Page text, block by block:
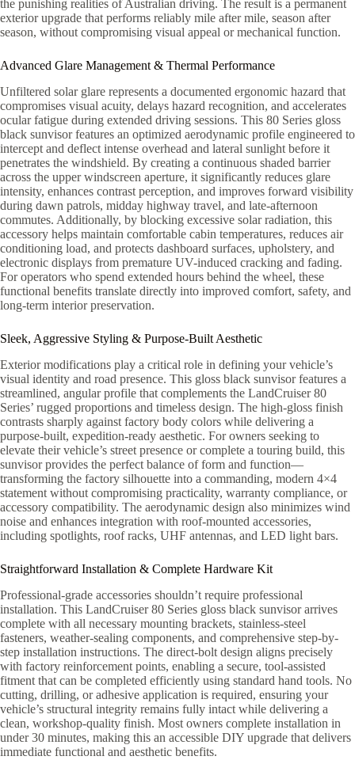
the punishing realities of Australian driving. The result is a permanent
exterior upgrade that performs reliably mile after mile, season after
season, without compromising visual appeal or mechanical function.
Advanced Glare Management & Thermal Performance
Unfiltered solar glare represents a documented ergonomic hazard that
compromises visual acuity, delays hazard recognition, and accelerates
ocular fatigue during extended driving sessions. This 80 Series gloss
black sunvisor features an optimized aerodynamic profile engineered to
intercept and deflect intense overhead and lateral sunlight before it
penetrates the windshield. By creating a continuous shaded barrier
across the upper windscreen aperture, it significantly reduces glare
intensity, enhances contrast perception, and improves forward visibility
during dawn patrols, midday highway travel, and late-afternoon
commutes. Additionally, by blocking excessive solar radiation, this
accessory helps maintain comfortable cabin temperatures, reduces air
conditioning load, and protects dashboard surfaces, upholstery, and
electronic displays from premature UV-induced cracking and fading.
For operators who spend extended hours behind the wheel, these
functional benefits translate directly into improved comfort, safety, and
long-term interior preservation.
Sleek, Aggressive Styling & Purpose-Built Aesthetic
Exterior modifications play a critical role in defining your vehicle’s
visual identity and road presence. This gloss black sunvisor features a
streamlined, angular profile that complements the LandCruiser 80
Series’ rugged proportions and timeless design. The high-gloss finish
contrasts sharply against factory body colors while delivering a
purpose-built, expedition-ready aesthetic. For owners seeking to
elevate their vehicle’s street presence or complete a touring build, this
sunvisor provides the perfect balance of form and function—
transforming the factory silhouette into a commanding, modern 4×4
statement without compromising practicality, warranty compliance, or
accessory compatibility. The aerodynamic design also minimizes wind
noise and enhances integration with roof-mounted accessories,
including spotlights, roof racks, UHF antennas, and LED light bars.
Straightforward Installation & Complete Hardware Kit
Professional-grade accessories shouldn’t require professional
installation. This LandCruiser 80 Series gloss black sunvisor arrives
complete with all necessary mounting brackets, stainless-steel
fasteners, weather-sealing components, and comprehensive step-by-
step installation instructions. The direct-bolt design aligns precisely
with factory reinforcement points, enabling a secure, tool-assisted
fitment that can be completed efficiently using standard hand tools. No
cutting, drilling, or adhesive application is required, ensuring your
vehicle’s structural integrity remains fully intact while delivering a
clean, workshop-quality finish. Most owners complete installation in
under 30 minutes, making this an accessible DIY upgrade that delivers
immediate functional and aesthetic benefits.